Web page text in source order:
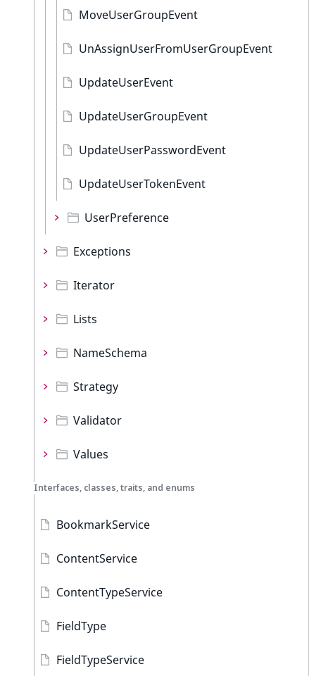
MoveUserGroupEvent
UnAssignUserFromUserGroupEvent
UpdateUserEvent
UpdateUserGroupEvent
UpdateUserPasswordEvent
UpdateUserTokenEvent
UserPreference
Exceptions
Iterator
Lists
NameSchema
Strategy
Validator
Values
Interfaces, classes, traits, and enums
BookmarkService
ContentService
ContentTypeService
FieldType
FieldTypeService